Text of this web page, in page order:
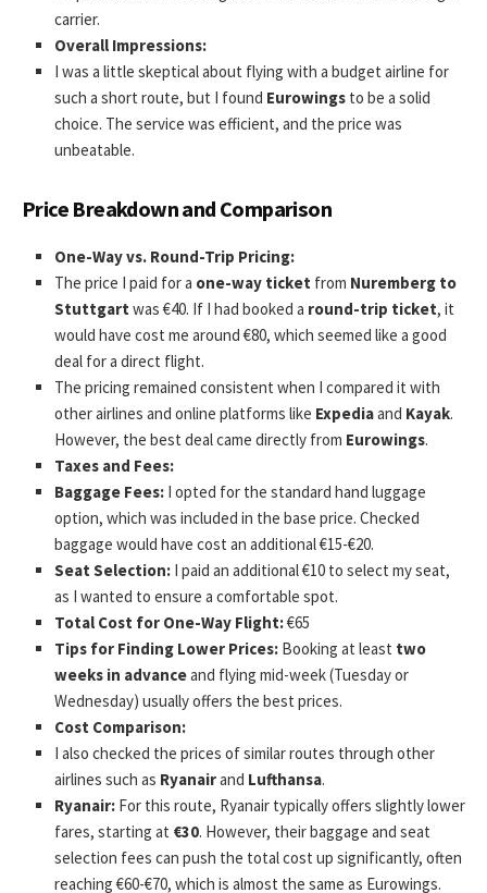
carrier.
Overall Impressions:
I was a little skeptical about flying with a budget airline for
such a short route, but I found Eurowings to be a solid
choice. The service was efficient, and the price was
unbeatable.
Price Breakdown and Comparison
One-Way vs. Round-Trip Pricing:
The price I paid for a one-way ticket from Nuremberg to
Stuttgart was €40. If I had booked a round-trip ticket, it
would have cost me around €80, which seemed like a good
deal for a direct flight.
The pricing remained consistent when I compared it with
other airlines and online platforms like Expediaand Kayak.
However, the best deal came directly from Eurowings.
Taxes and Fees:
Baggage Fees: I opted for the standard hand luggage
option, which was included in the base price. Checked
baggage would have cost an additional €15-€20.
Seat Selection: I paid an additional €10 to select my seat,
as I wanted to ensure a comfortable spot.
Total Cost for One-Way Flight:€65
Tips for Finding Lower Prices: Booking at least two
weeks in advanceand flying mid-week (Tuesday or
Wednesday) usually offers the best prices.
Cost Comparison:
I also checked the prices of similar routes through other
airlines such as Ryanairand Lufthansa.
Ryanair: For this route, Ryanair typically offers slightly lower
fares, starting at €30. However, their baggage and seat
selection fees can push the total cost up significantly, often
reaching €60-€70, which is almost the same as Eurowings.